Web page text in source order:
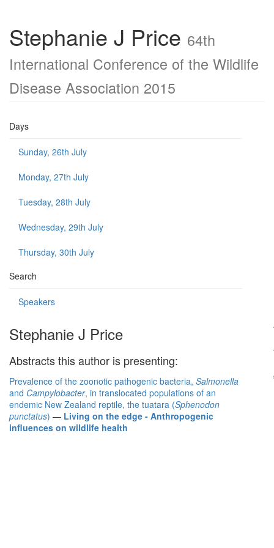
Stephanie J Price 64th
International Conference of the Wildlife
Disease Association 2015
Days
Sunday, 26th July
Monday, 27th July
Tuesday, 28th July
Wednesday, 29th July
Thursday, 30th July
Search
Speakers
Stephanie J Price
Abstracts this author is presenting:
Prevalence of the zoonotic pathogenic bacteria, Salmonella
and Campylobacter, in translocated populations of an
endemic New Zealand reptile, the tuatara (Sphenodon
punctatus) — Living on the edge - Anthropogenic
influences on wildlife health